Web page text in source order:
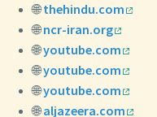
🌐thehindu.com
🌐ncr-iran.org
🌐youtube.com
🌐youtube.com
🌐youtube.com
🌐aljazeera.com